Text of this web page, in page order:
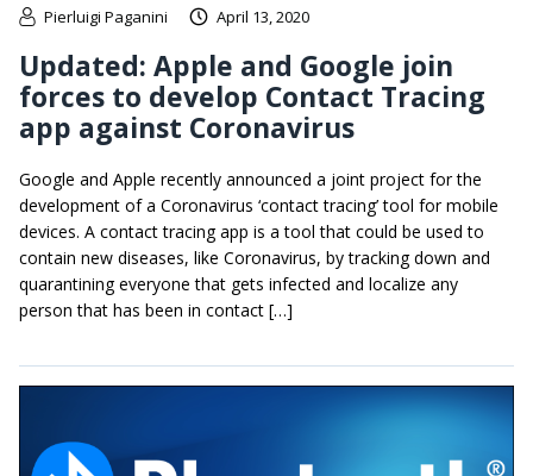
Pierluigi Paganini April 13, 2020
Updated: Apple and Google join
forces to develop Contact Tracing
app against Coronavirus
Google and Apple recently announced a joint project for the
development of a Coronavirus ‘contact tracing’ tool for mobile
devices. A contact tracing app is a tool that could be used to
contain new diseases, like Coronavirus, by tracking down and
quarantining everyone that gets infected and localize any
person that has been in contact […]